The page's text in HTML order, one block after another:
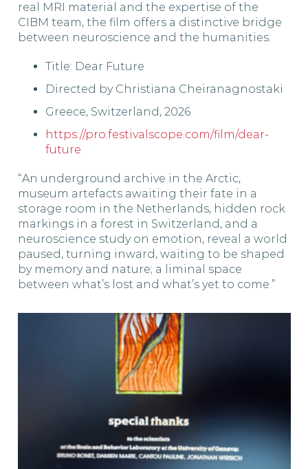
real MRI material and the expertise of the
CIBM team, the film offers a distinctive bridge
between neuroscience and the humanities.
Title: Dear Future
Directed by Christiana Cheiranagnostaki
Greece, Switzerland, 2026
https://pro.festivalscope.com/film/dear-
future
“An underground archive in the Arctic,
museum artefacts awaiting their fate in a
storage room in the Netherlands, hidden rock
markings in a forest in Switzerland, and a
neuroscience study on emotion, reveal a world
paused, turning inward, waiting to be shaped
by memory and nature; a liminal space
between what’s lost and what’s yet to come.”